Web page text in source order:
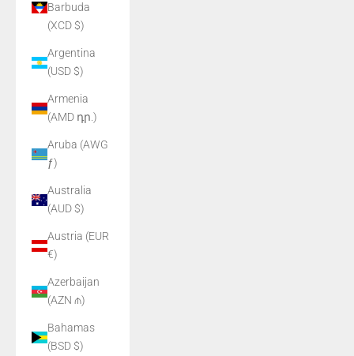
Barbuda
(XCD $)
Argentina
(USD $)
Armenia
(AMD դր.)
Aruba (AWG
ƒ)
Australia
(AUD $)
Austria (EUR
€)
Azerbaijan
(AZN ₼)
Bahamas
(BSD $)